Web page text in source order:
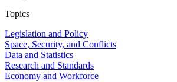
Topics
Legislation and Policy
Space, Security, and Conflicts
Data and Statistics
Research and Standards
Economy and Workforce